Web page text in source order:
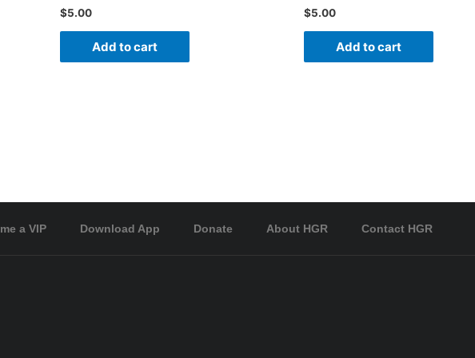
$5.00
Add to cart
$5.00
Add to cart
a VIP Download App Donate About HGR Contact HGR